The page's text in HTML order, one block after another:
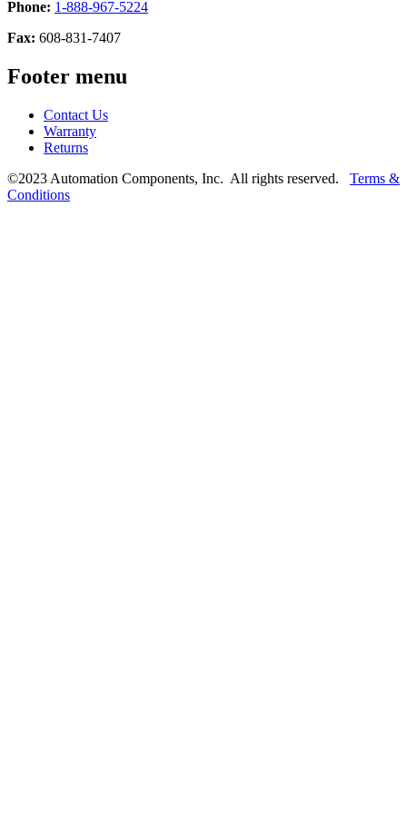
Phone: 1-888-967-5224
Fax: 608-831-7407
Footer menu
Contact Us
Warranty
Returns
©2023 Automation Components, Inc. All rights reserved. Terms &
Conditions